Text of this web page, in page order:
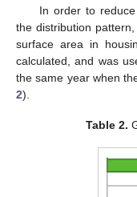
In order to
the distribution
surface area in
calculated, and was
the same year when
2).
Table 2.